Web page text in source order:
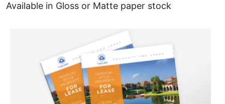
Available in Gloss or Matte paper stock